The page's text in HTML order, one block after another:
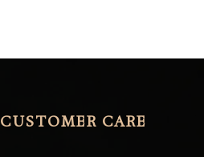
CUSTOMER CARE